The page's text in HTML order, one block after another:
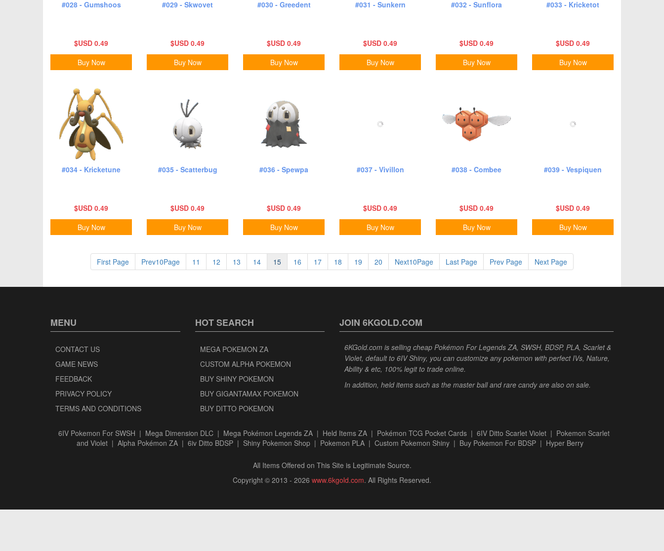
#028 - Gumshoos
$USD 0.49
Buy Now
#029 - Skwovet
$USD 0.49
Buy Now
#030 - Greedent
$USD 0.49
Buy Now
#031 - Sunkern
$USD 0.49
Buy Now
#032 - Sunflora
$USD 0.49
Buy Now
#033 - Kricketot
$USD 0.49
Buy Now
#034 - Kricketune
$USD 0.49
Buy Now
#035 - Scatterbug
$USD 0.49
Buy Now
#036 - Spewpa
$USD 0.49
Buy Now
#037 - Vivillon
$USD 0.49
Buy Now
#038 - Combee
$USD 0.49
Buy Now
#039 - Vespiquen
$USD 0.49
Buy Now
First Page Prev10Page 11 12 13 14 15 16 17 18 19 20 Next10Page Last Page Prev Page Next Page
MENU
CONTACT US
GAME NEWS
FEEDBACK
PRIVACY POLICY
TERMS AND CONDITIONS
HOT SEARCH
MEGA POKEMON ZA
CUSTOM ALPHA POKEMON
BUY SHINY POKEMON
BUY GIGANTAMAX POKEMON
BUY DITTO POKEMON
JOIN 6KGOLD.COM
6KGold.com is selling cheap Pokémon For Legends ZA, SWSH, BDSP, PLA, Scarlet &
Violet, default to 6IV Shiny, you can customize any pokemon with perfect IVs, Nature,
Ability & etc, 100% legit to trade online.
In addition, held items such as the master ball and rare candy are also on sale.
6IV Pokemon For SWSH | Mega Dimension DLC | Mega Pokémon Legends ZA | Held Items ZA | Pokémon TCG Pocket Cards | 6IV Ditto Scarlet Violet | Pokemon Scarlet
and Violet | Alpha Pokémon ZA | 6iv Ditto BDSP | Shiny Pokemon Shop | Pokemon PLA | Custom Pokemon Shiny | Buy Pokemon For BDSP | Hyper Berry
All Items Offered on This Site is Legitimate Source.
Copyright © 2013 - 2026 www.6kgold.com. All Rights Reserved.